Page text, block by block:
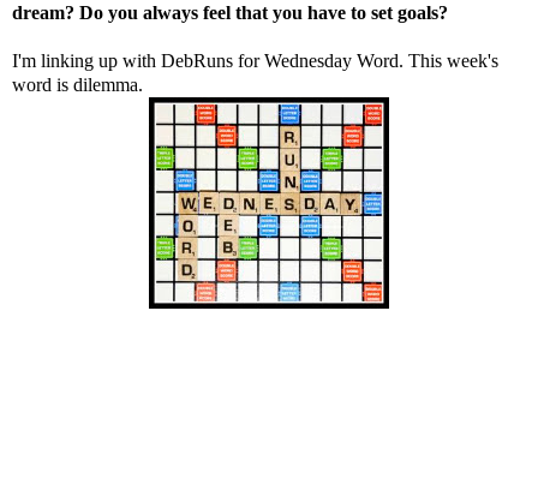
dream? Do you always feel that you have to set goals?
I'm linking up with DebRuns for Wednesday Word. This week's
word is dilemma.